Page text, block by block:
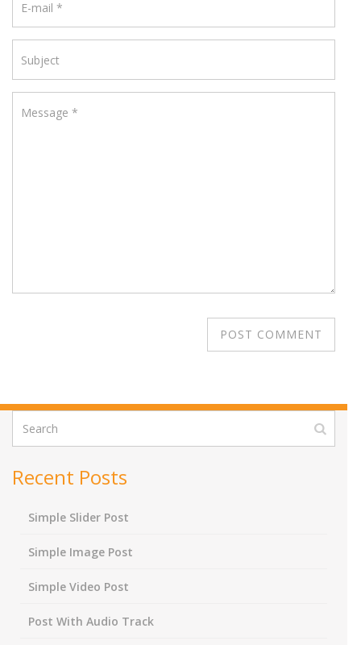
Recent Posts
Simple Slider Post
Simple Image Post
Simple Video Post
Post With Audio Track